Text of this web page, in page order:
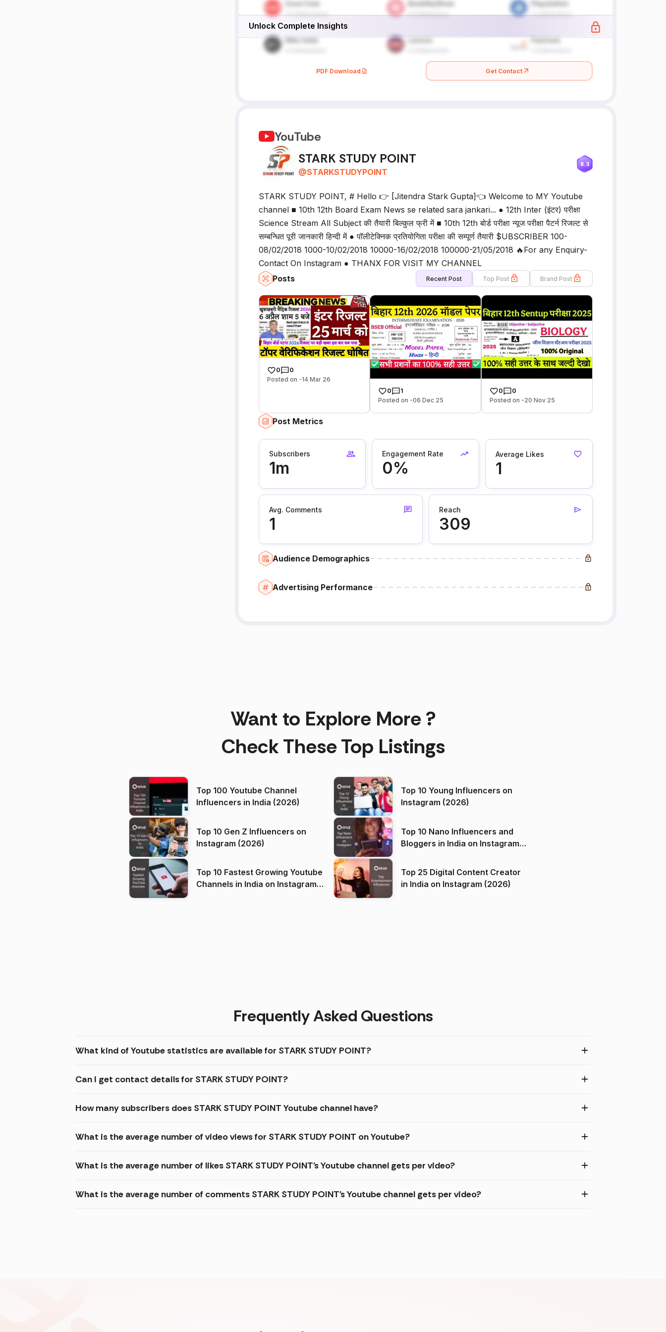
Unlock Complete Insights
PDF Download Get Contact
YouTube
STARK STUDY POINT
@STARKSTUDYPOINT
8.3
STARK STUDY POINT, # Hello 👉 [Jitendra Stark Gupta]👈 Welcome to MY Youtube
channel ■ 10th 12th Board Exam News se related sara jankari... ● 12th Inter (इंटर) परीक्षा
Science Stream All Subject की तैयारी बिल्कुल फ्री में ■ 10th 12th बोर्ड परीक्षा न्यूज परीक्षा पैटर्न रिजल्ट से
सम्बन्धित पूरी जानकारी हिन्दी में ● पॉलीटेक्निक प्रतियोगिता परीक्षा की सम्पूर्ण तैयारी $UBSCRIBER 100-
08/02/2018 1000-10/02/2018 10000-16/02/2018 100000-21/05/2018 🔥For any Enquiry-
Contact On Instagram ● THANX FOR VISIT MY CHANNEL
Posts
Recent Post Top Post Brand Post
0
0
Posted on -14 Mar 26
0
1
Posted on -06 Dec 25
0
0
Posted on -20 Nov 25
Post Metrics
Subscribers
1m
Engagement Rate
0%
Average Likes
1
Avg. Comments
1
Reach
309
Audience Demographics
Advertising Performance
Want to Explore More ?
Check These Top Listings
Top 100 Youtube Channel
Influencers in India (2026)
Top 10 Young Influencers on
Instagram (2026)
Top 10 Gen Z Influencers on
Instagram (2026)
Top 10 Nano Influencers and
Bloggers in India on Instagram
Top 10 Fastest Growing Youtube
Channels in India on Instagram
Top 25 Digital Content Creator
in India on Instagram (2026)
Frequently Asked Questions
What kind of Youtube statistics are available for STARK STUDY POINT?
Can I get contact details for STARK STUDY POINT?
How many subscribers does STARK STUDY POINT Youtube channel have?
What is the average number of video views for STARK STUDY POINT on Youtube?
What is the average number of likes STARK STUDY POINT's Youtube channel gets per video?
What is the average number of comments STARK STUDY POINT's Youtube channel gets per video?